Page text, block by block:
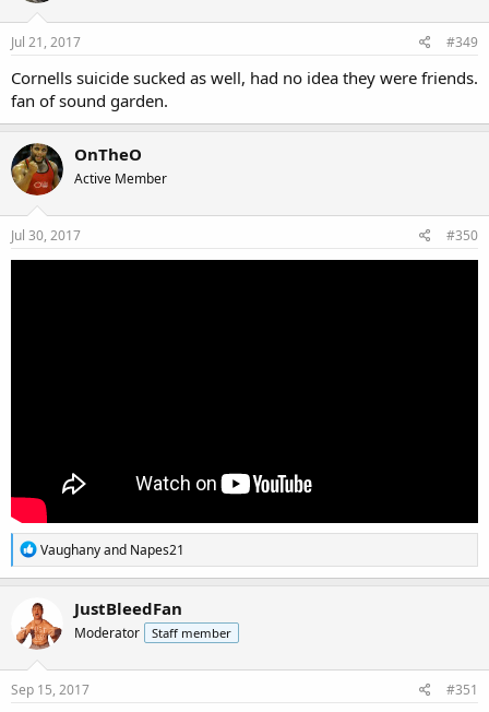
Jul 21, 2017 #349
Cornells suicide sucked as well, had no idea they were friends.
fan of sound garden.
OnTheO
Active Member
Jul 30, 2017 #350
R
e
a
c
t
i
o
n
s
Vaughanyand Napes21
JustBleedFan
Moderator Staff member
Sep 15, 2017 #351